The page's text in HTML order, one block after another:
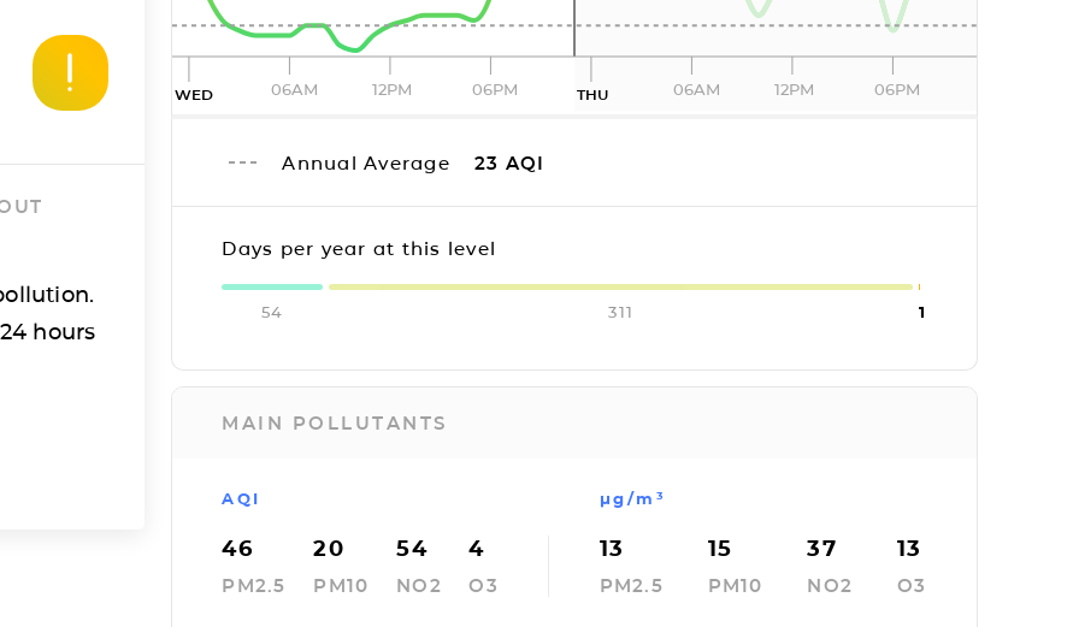
hours
WED 06AM 12PM 06PM THU 06AM 12PM 06PM
Annual Average 23 AQI
Days per year at this level
54 311 1
MAIN POLLUTANTS
AQI
46
PM2.5
20
PM10
54
NO2
4
O3
µg/m³
13
PM2.5
15
PM10
37
NO2
13
O3